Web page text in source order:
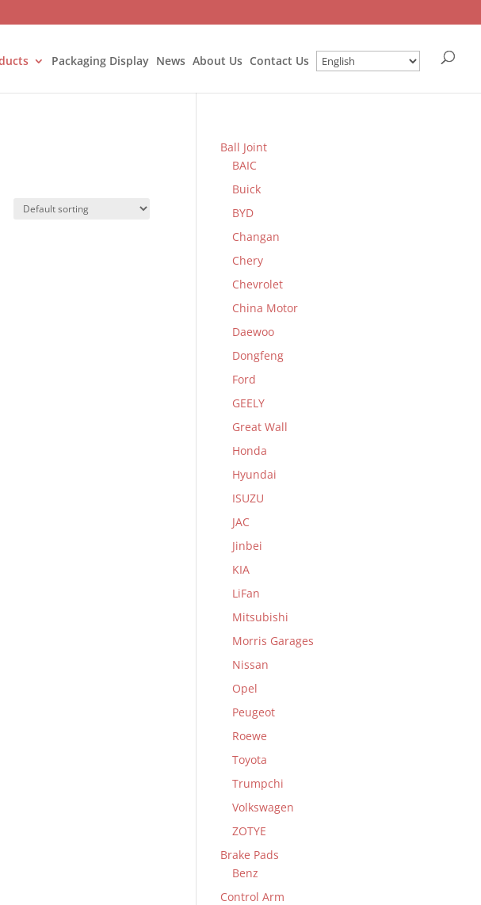
Packaging Display News About Us Contact Us
Ball Joint
BAIC
Buick
BYD
Changan
Chery
Chevrolet
China Motor
Daewoo
Dongfeng
Ford
GEELY
Great Wall
Honda
Hyundai
ISUZU
JAC
Jinbei
KIA
LiFan
Mitsubishi
Morris Garages
Nissan
Opel
Peugeot
Roewe
Toyota
Trumpchi
Volkswagen
ZOTYE
Brake Pads
Benz
Control Arm